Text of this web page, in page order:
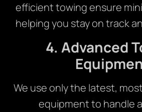
efficient towing ensure
helping you stay on track
4. Advanced
We use only the latest,
equipment to handle